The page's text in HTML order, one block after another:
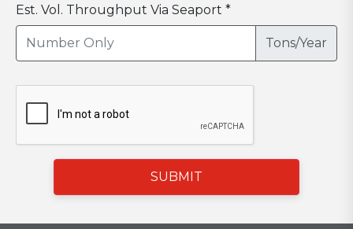
Est. Vol. Throughput Via Seaport *
Tons/Year
SUBMIT